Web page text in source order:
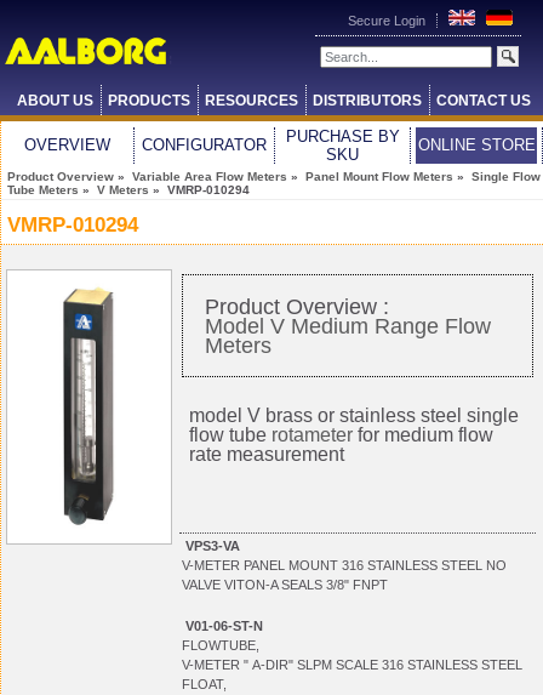
Secure Login
ABOUT US PRODUCTS RESOURCES DISTRIBUTORS CONTACT US
OVERVIEW CONFIGURATOR
PURCHASE BY
SKU
ONLINE STORE
Product Overview » Variable Area Flow Meters » Panel Mount Flow Meters » Single Flow
Tube Meters » V Meters » VMRP-010294
VMRP-010294
Product Overview :
Model V Medium Range Flow
Meters
model V brass or stainless steel single
flow tube rotameter for medium flow
rate measurement
VPS3-VA
V-METER PANEL MOUNT 316 STAINLESS STEEL NO
VALVE VITON-A SEALS 3/8" FNPT
V01-06-ST-N
FLOWTUBE,
V-METER " A-DIR" SLPM SCALE 316 STAINLESS STEEL
FLOAT,